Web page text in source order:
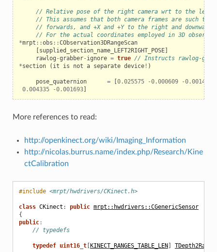
// Relative pose of the right camera wrt to the left
// This assumes that both camera frames are such
// forwards, and +X and +Y to the right and
// For the actual coordinates employed in 3D
*mrpt ::obs ::CObservation3DRangeScan
[supplied_section_name_LEFT2RIGHT_POSE]
rawlog -grabber- ignore = true // Instructs rawlog-
*section ( it is not a separate device! )
pose_quaternion = [0.025575 -0.000609 -0.001462
0.004335
-0.001693]
More references to read:
http://openkinect.org/wiki/Imaging_Information
http://nicolas.burrus.name/index.php/Research/Kine
ctCalibration
#include <mrpt/hwdrivers/CKinect.h>
class CKinect : public mrpt::hwdrivers::CGenericSensor
{
public:
// typedefs
typedef uint16_t[KINECT_RANGES_TABLE_LEN]